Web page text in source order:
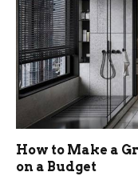
How to Make a
on a Budget